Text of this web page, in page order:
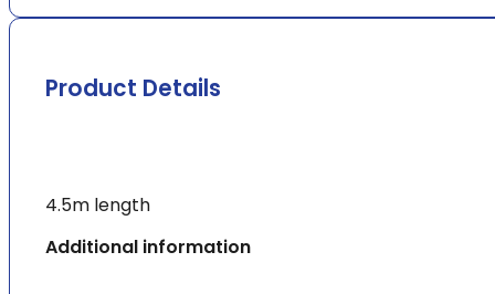
Product Details
4.5m length
Additional information